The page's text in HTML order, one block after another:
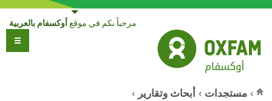
مرحباً بكم في موقع أوكسفام بالعربية
› مستجدات › أبحاث وتقارير ›